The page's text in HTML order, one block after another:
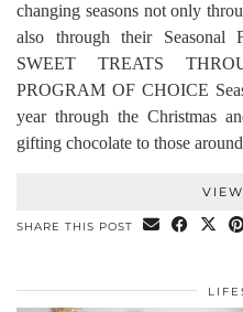
changing seasons not only
also through their Seasonal
SWEET TREATS
PROGRAM OF CHOICE
year through the Christmas
gifting chocolate to those
SHARE THIS POST